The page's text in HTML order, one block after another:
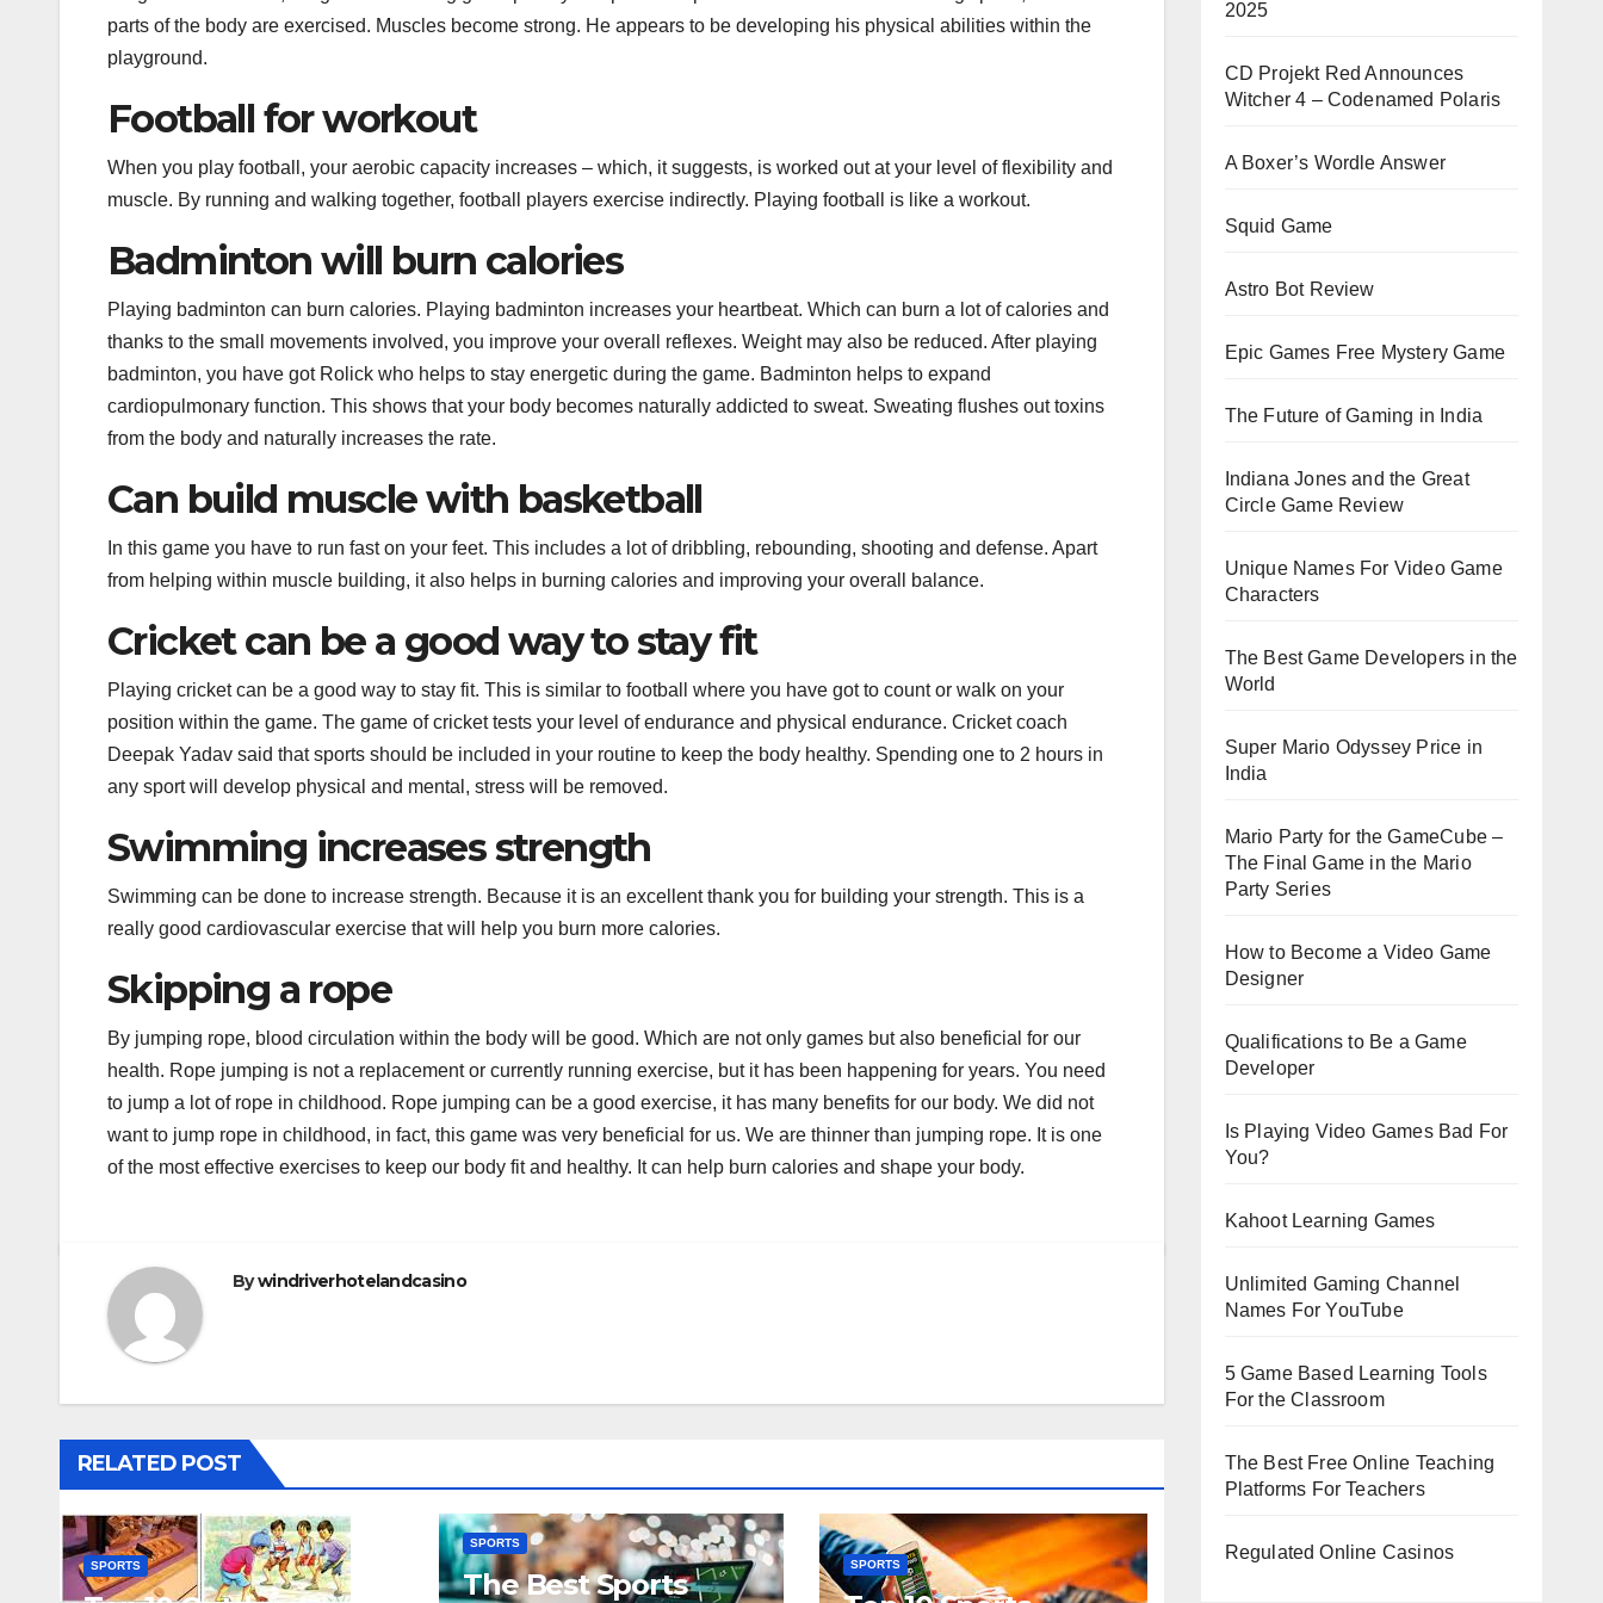
k
t
parts of the body are exercised. Muscles become strong. He appears to be developing his physical abilities within the
playground.
Football for workout
When you play football, your aerobic capacity increases – which, it suggests, is worked out at your level of flexibility and
muscle. By running and walking together, football players exercise indirectly. Playing football is like a workout.
Badminton will burn calories
Playing badminton can burn calories. Playing badminton increases your heartbeat. Which can burn a lot of calories and
thanks to the small movements involved, you improve your overall reflexes. Weight may also be reduced. After playing
badminton, you have got Rolick who helps to stay energetic during the game. Badminton helps to expand
cardiopulmonary function. This shows that your body becomes naturally addicted to sweat. Sweating flushes out toxins
from the body and naturally increases the rate.
Can build muscle with basketball
In this game you have to run fast on your feet. This includes a lot of dribbling, rebounding, shooting and defense. Apart
from helping within muscle building, it also helps in burning calories and improving your overall balance.
Cricket can be a good way to stay fit
Playing cricket can be a good way to stay fit. This is similar to football where you have got to count or walk on your
position within the game. The game of cricket tests your level of endurance and physical endurance. Cricket coach
Deepak Yadav said that sports should be included in your routine to keep the body healthy. Spending one to 2 hours in
any sport will develop physical and mental, stress will be removed.
Swimming increases strength
Swimming can be done to increase strength. Because it is an excellent thank you for building your strength. This is a
really good cardiovascular exercise that will help you burn more calories.
Skipping a rope
By jumping rope, blood circulation within the body will be good. Which are not only games but also beneficial for our
health. Rope jumping is not a replacement or currently running exercise, but it has been happening for years. You need
to jump a lot of rope in childhood. Rope jumping can be a good exercise, it has many benefits for our body. We did not
want to jump rope in childhood, in fact, this game was very beneficial for us. We are thinner than jumping rope. It is one
of the most effective exercises to keep our body fit and healthy. It can help burn calories and shape your body.
Bywindriverhotelandcasino
RELATED POST
SPORTS
SPORTS
The Best Sports
SPORTS
2025
CD Projekt Red Announces
Witcher 4 – Codenamed Polaris
A Boxer’s Wordle Answer
Squid Game
Astro Bot Review
Epic Games Free Mystery Game
The Future of Gaming in India
Indiana Jones and the Great
Circle Game Review
Unique Names For Video Game
Characters
The Best Game Developers in the
World
Super Mario Odyssey Price in
India
Mario Party for the GameCube –
The Final Game in the Mario
Party Series
How to Become a Video Game
Designer
Qualifications to Be a Game
Developer
Is Playing Video Games Bad For
You?
Kahoot Learning Games
Unlimited Gaming Channel
Names For YouTube
5 Game Based Learning Tools
For the Classroom
The Best Free Online Teaching
Platforms For Teachers
Regulated Online Casinos